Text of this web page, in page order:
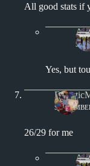
All good stats if
Yes, but
26/29 for me